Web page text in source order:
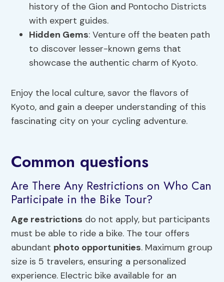
history of the Gion and Pontocho Districts
with expert guides.
Hidden Gems: Venture off the beaten path
to discover lesser-known gems that
showcase the authentic charm of Kyoto.
Enjoy the local culture, savor the flavors of
Kyoto, and gain a deeper understanding of this
fascinating city on your cycling adventure.
Common questions
Are There Any Restrictions on Who Can
Participate in the Bike Tour?
Age restrictions do not apply, but participants
must be able to ride a bike. The tour offers
abundant photo opportunities. Maximum group
size is 5 travelers, ensuring a personalized
experience. Electric bike available for an